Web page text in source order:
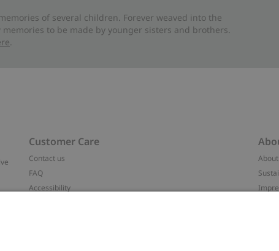
of several children. Forever weaved into the
to be made by younger sisters and brothers.
.
Customer Care
Contact us
FAQ
Accessibility